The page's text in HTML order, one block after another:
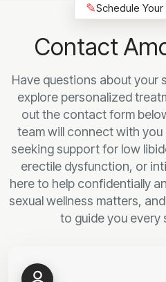
✎Schedule
Contact
Have questions about your
explore personalized
out the contact form
team will connect with
seeking support for low
erectile dysfunction, or
here to help confidentially
sexual wellness matters, and
to guide you every